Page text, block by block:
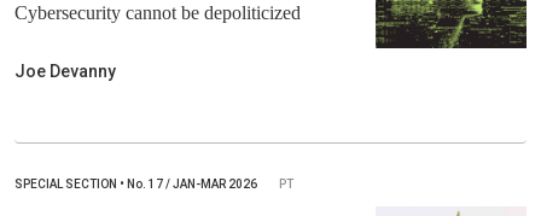
Cybersecurity cannot be depoliticized
Joe Devanny
SPECIAL SECTION • No. 17 / JAN-MAR 2026 PT